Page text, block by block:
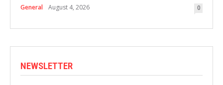
General August 4, 2026 0
NEWSLETTER